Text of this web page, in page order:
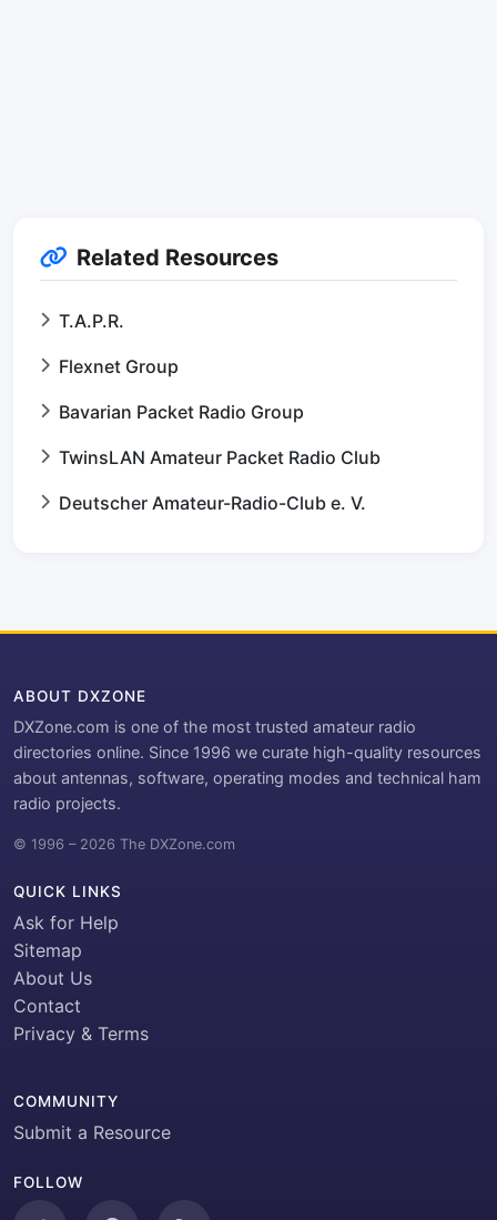
Related Resources
T.A.P.R.
Flexnet Group
Bavarian Packet Radio Group
TwinsLAN Amateur Packet Radio Club
Deutscher Amateur-Radio-Club e. V.
ABOUT DXZONE
DXZone.com is one of the most trusted amateur radio
directories online. Since 1996 we curate high-quality resources
about antennas, software, operating modes and technical ham
radio projects.
© 1996 – 2026 The DXZone.com
QUICK LINKS
Ask for Help
Sitemap
About Us
Contact
Privacy & Terms
COMMUNITY
Submit a Resource
FOLLOW